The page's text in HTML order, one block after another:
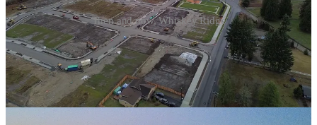
Then and now, Whiskey Ridge
While residential development continues at a staggering rate along
the Lake Stevens/Marysville border, development in the City of
Lake Stevens proper has calmed somewhat after the storm of Costco
and roundabout-relater fervor.
Several years have passed since the City of Lake Stevens published